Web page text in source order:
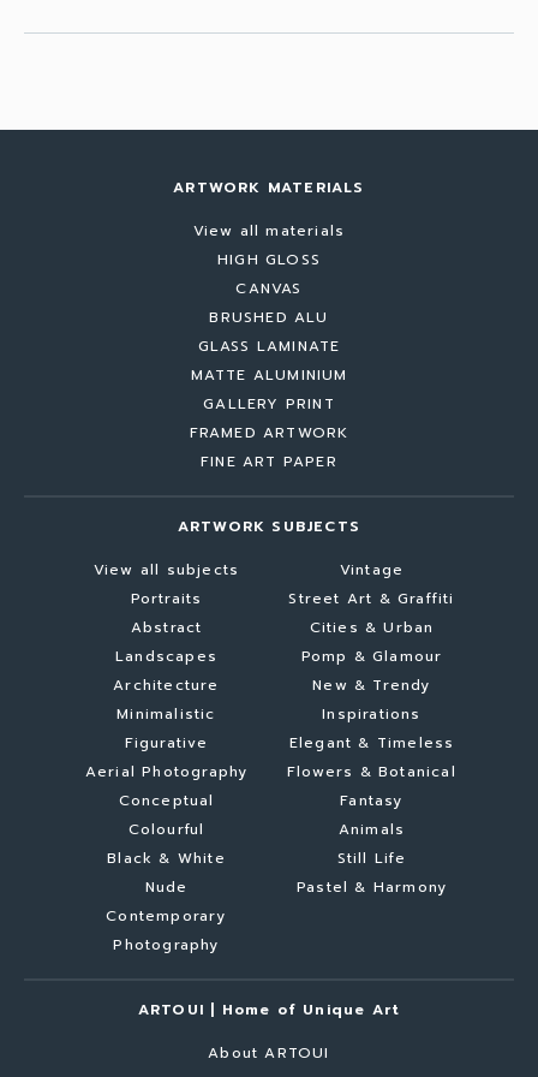
ARTWORK MATERIALS
View all materials
HIGH GLOSS
CANVAS
BRUSHED ALU
GLASS LAMINATE
MATTE ALUMINIUM
GALLERY PRINT
FRAMED ARTWORK
FINE ART PAPER
ARTWORK SUBJECTS
View all subjects
Portraits
Abstract
Landscapes
Architecture
Minimalistic
Figurative
Aerial Photography
Conceptual
Colourful
Black & White
Nude
Contemporary
Photography
Vintage
Street Art & Graffiti
Cities & Urban
Pomp & Glamour
New & Trendy
Inspirations
Elegant & Timeless
Flowers & Botanical
Fantasy
Animals
Still Life
Pastel & Harmony
ARTOUI | Home of Unique Art
About ARTOUI